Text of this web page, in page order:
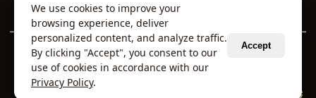
About Us⬩TOS⬩Policies⬩
© 2026 Golden Amulets Store. All Rights Reserved.
Curated mystical collections dispatched securely
via our global fulfillment partners.
We use cookies to improve your
browsing experience, deliver
personalized content, and analyze traffic.
By clicking "Accept", you consent to our
use of cookies in accordance with our
Privacy Policy.
Accept